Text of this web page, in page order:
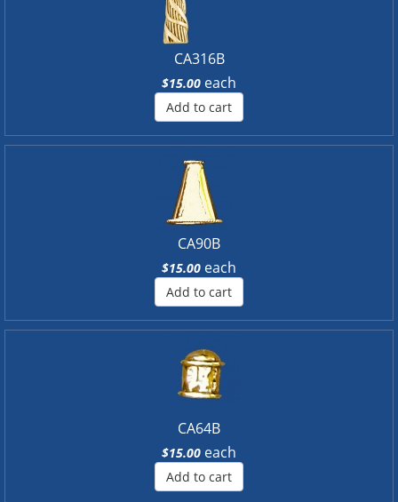
CA316B
$15.00 each
Add to cart
CA90B
$15.00 each
Add to cart
CA64B
$15.00 each
Add to cart